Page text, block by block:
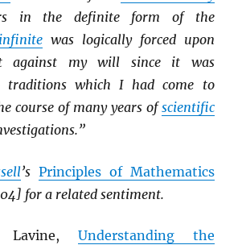
in the definite form of the
infinitewas logically forced upon
against my will since it was
traditions which I had come to
course of many years ofscientific
’s Principles of Mathematics
for a related sentiment.
Lavine, Understanding the